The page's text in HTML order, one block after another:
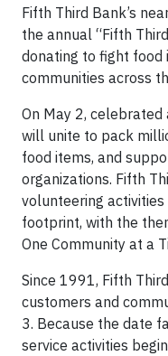
Fifth Third Bank’s
the annual “Fifth
donating to fight food
communities across
On May 2, celebrated
will unite to pack
food items, and
organizations. Fifth
volunteering
footprint, with the
One Community at a
Since 1991, Fifth
customers and
3. Because the date
service activities